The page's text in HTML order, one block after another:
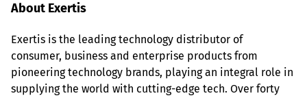
About Exertis
Exertis is the leading technology distributor of
consumer, business and enterprise products from
pioneering technology brands, playing an integral role in
supplying the world with cutting-edge tech. Over forty